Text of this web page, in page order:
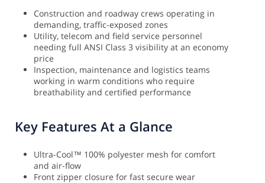
Construction and roadway crews operating in
demanding, traffic-exposed zones
Utility, telecom and field service personnel
needing full ANSI Class 3 visibility at an economy
price
Inspection, maintenance and logistics teams
working in warm conditions who require
breathability and certified performance
Key Features At a Glance
Ultra-Cool™ 100% polyester mesh for comfort
and air-flow
Front zipper closure for fast secure wear